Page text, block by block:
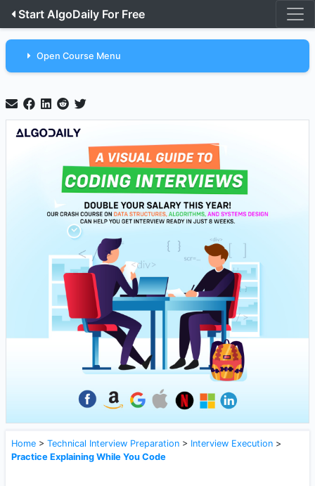
Start AlgoDaily For Free
Open Course Menu
Home > Technical Interview Preparation > Interview Execution >
Practice Explaining While You Code